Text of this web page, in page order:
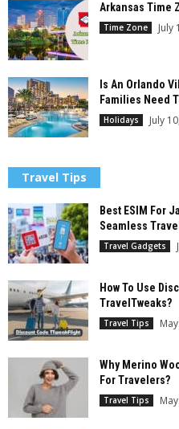
Arkansas Time
Time Zone July
Is An Orlando
Families Need
Holidays July
Travel Tips
Best ESIM For
Seamless
Travel Gadgets
How To Use
TravelTweaks?
Travel Tips
Why Merino
For Travelers?
Travel Tips